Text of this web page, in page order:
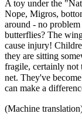
A toy under the
Nope, Migros,
around - no
butterflies? The
cause injury!
they are sitting
fragile, certainly not
net. They've
can make a
(Machine